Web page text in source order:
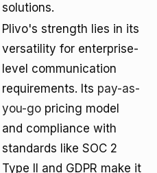
solutions.
Plivo's strength lies in its
versatility for enterprise-
level communication
requirements. Its pay-as-
you-go pricing model
and compliance with
standards like SOC 2
Type II and GDPR make it